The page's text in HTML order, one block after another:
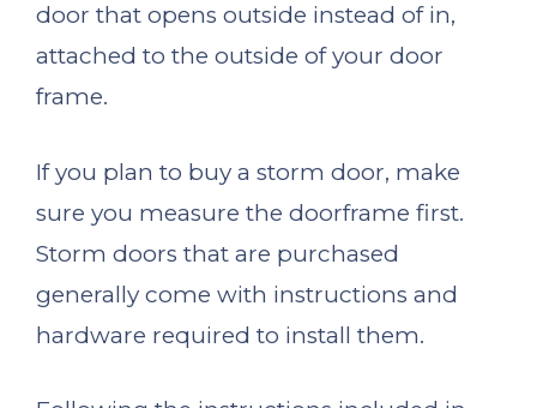
door that opens outside instead of in,
attached to the outside of your door
frame.
If you plan to buy a storm door, make
sure you measure the doorframe first.
Storm doors that are purchased
generally come with instructions and
hardware required to install them.